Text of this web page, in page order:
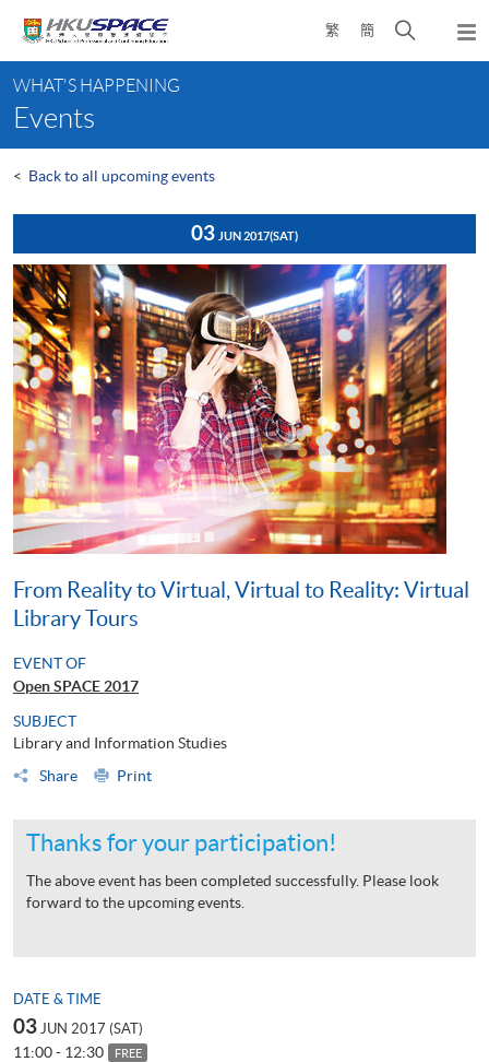
content
繁 簡
Open
search
content
start
WHAT'S HAPPENING
Events
< Back to all upcoming events
03 JUN 2017(SAT)
From Reality to Virtual, Virtual to Reality: Virtual
Library Tours
EVENT OF
Open SPACE 2017
SUBJECT
Library and Information Studies
Share
Print
Thanks for your participation!
The above event has been completed successfully. Please look
forward to the upcoming events.
DATE & TIME
03 JUN 2017 (SAT)
11:00 - 12:30 FREE